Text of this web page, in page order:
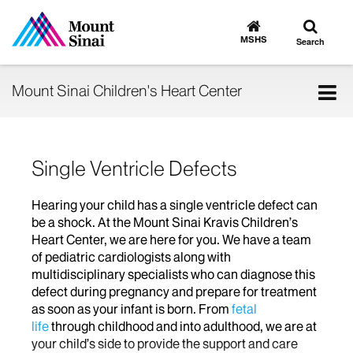
Go
to
MSHS
Toggle
search
Search
Mount Sinai Children's Heart Center
Single Ventricle Defects
Hearing your child has a single ventricle defect can
be a shock. At the Mount Sinai Kravis Children’s
Heart Center, we are here for you. We have a team
of pediatric cardiologists along with
multidisciplinary specialists who can diagnose this
defect during pregnancy and prepare for treatment
as soon as your infant is born. From fetal
lifethrough childhood and into adulthood, we are at
your child’s side to provide the support and care